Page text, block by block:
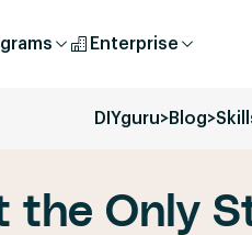
Enterprise
DIYguru>Blog>
the Only